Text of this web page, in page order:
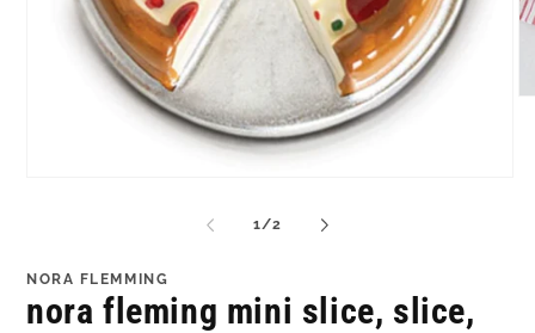
1/of
2
NORA FLEMMING
nora fleming mini slice, slice,